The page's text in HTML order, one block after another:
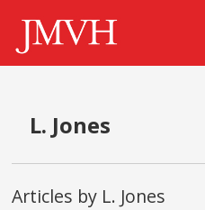
L. Jones
Articles by L. Jones